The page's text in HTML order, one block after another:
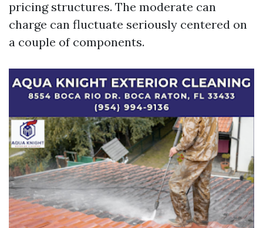
pricing structures. The moderate can
charge can fluctuate seriously centered on
a couple of components.